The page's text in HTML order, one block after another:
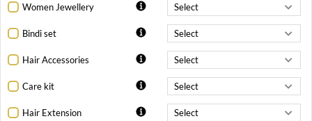
Women Jewellery
Bindi set
Hair Accessories
Care kit
Hair Extension